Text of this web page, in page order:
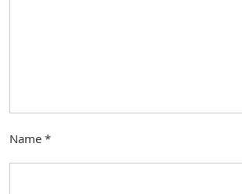
Name *